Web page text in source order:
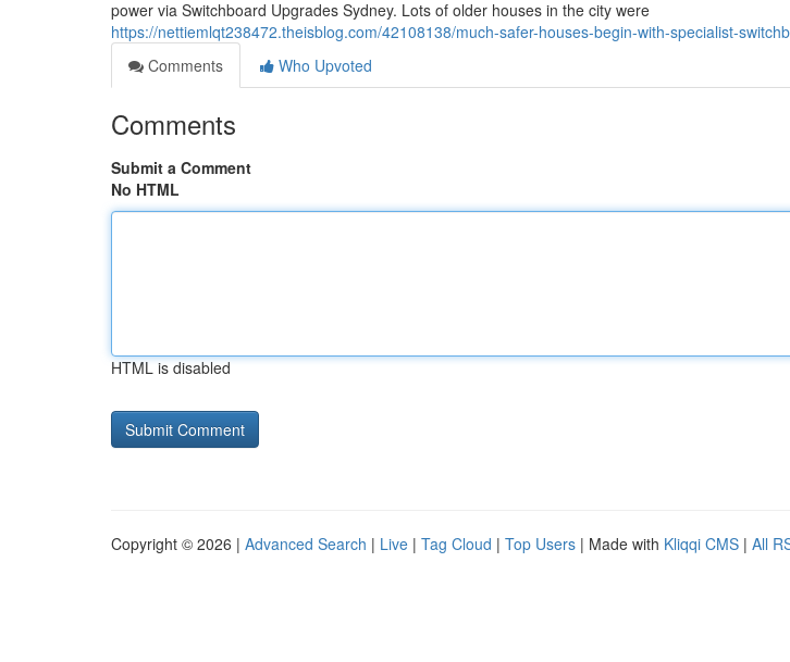
power via Switchboard Upgrades Sydney. Lots of older houses in the city were
https://nettiemlqt238472.theisblog.com/42108138/much-safer-houses-begin-with-specialist-
Comments
Who Upvoted
Comments
Submit a Comment
No HTML
HTML is disabled
Copyright © 2026 | Advanced Search | Live | Tag Cloud | Top Users | Made with Kliqqi CMS | All